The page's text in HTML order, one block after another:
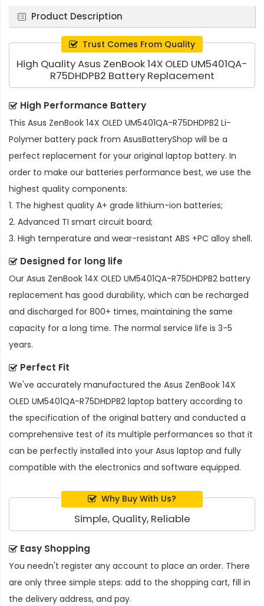
Product Description
Trust Comes From Quality
High Quality Asus ZenBook 14X OLED UM5401QA-
R75DHDPB2 Battery Replacement
High Performance Battery
This Asus ZenBook 14X OLED UM5401QA-R75DHDPB2 Li-
Polymer battery pack from AsusBatteryShop will be a
perfect replacement for your original laptop battery. In
order to make our batteries performance best, we use the
highest quality components:
1. The highest quality A+ grade lithium-ion batteries;
2. Advanced TI smart circuit board;
3. High temperature and wear-resistant ABS +PC alloy shell.
Designed for long life
Our Asus ZenBook 14X OLED UM5401QA-R75DHDPB2 battery
replacement has good durability, which can be recharged
and discharged for 800+ times, maintaining the same
capacity for a long time. The normal service life is 3-5
years.
Perfect Fit
We've accurately manufactured the Asus ZenBook 14X
OLED UM5401QA-R75DHDPB2 laptop battery according to
the specification of the original battery and conducted a
comprehensive test of its multiple performances so that it
can be perfectly installed into your Asus laptop and fully
compatible with the electronics and software equipped.
Why Buy With Us?
Simple, Quality, Reliable
Easy Shopping
You needn't register any account to place an order. There
are only three simple steps: add to the shopping cart, fill in
the delivery address, and pay.